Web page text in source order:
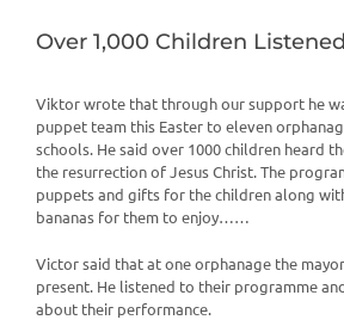
Over 1,000 Children Listened
Viktor wrote that through our support he
puppet team this Easter to eleven
schools. He said over 1000 children heard
the resurrection of Jesus Christ. The
puppets and gifts for the children along
bananas for them to enjoy……
Victor said that at one orphanage the
present. He listened to their programme
about their performance.